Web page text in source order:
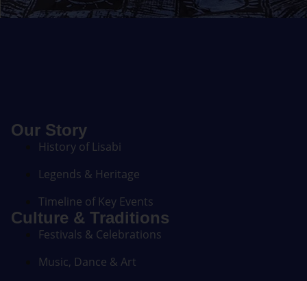
Our Story
History of Lisabi
Legends & Heritage
Timeline of Key Events
Culture & Traditions
Festivals & Celebrations
Music, Dance & Art